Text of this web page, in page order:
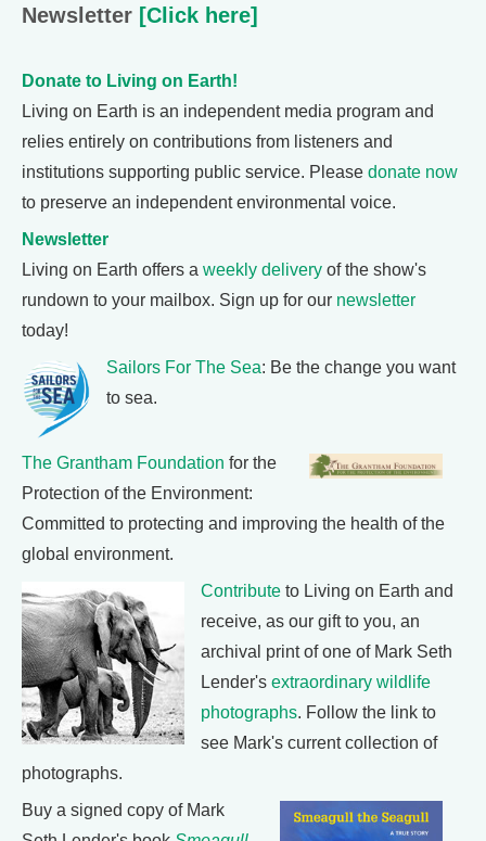
Newsletter [Click here]
Donate to Living on Earth!
Living on Earth is an independent media program and
relies entirely on contributions from listeners and
institutions supporting public service. Please donate now
to preserve an independent environmental voice.
Newsletter
Living on Earth offers a weekly delivery of the show's
rundown to your mailbox. Sign up for our newsletter
today!
Sailors For The Sea: Be the change you want
to sea.
The Grantham Foundation for the
Protection of the Environment:
Committed to protecting and improving the health of the
global environment.
Contribute to Living on Earth and
receive, as our gift to you, an
archival print of one of Mark Seth
Lender's extraordinary wildlife
photographs. Follow the link to
see Mark's current collection of
photographs.
Buy a signed copy of Mark